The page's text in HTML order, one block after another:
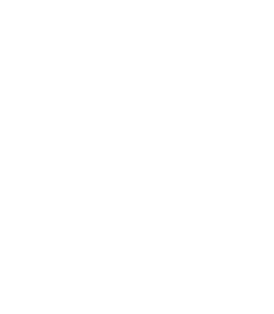
10140 Thailand